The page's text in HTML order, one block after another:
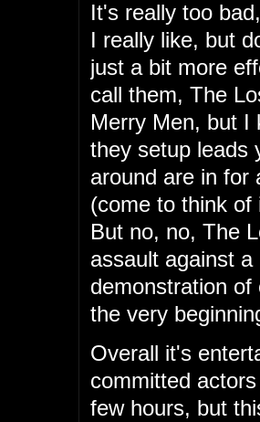
It's really too
I really like, but
just a bit more
call them, The
Merry Men, but
they setup leads
around are in for
(come to think
But no, no, The
assault against
demonstration
the very
Overall it's
committed
few hours, but